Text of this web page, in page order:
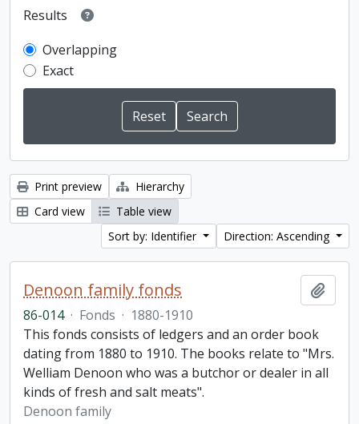
Results
Overlapping
Exact
Print preview
Hierarchy
Card view
Table view
Sort by: Identifier
Direction: Ascending
Denoon family fonds
86-014 · Fonds · 1880-1910
This fonds consists of ledgers and an order book
dating from 1880 to 1910. The books relate to "Mrs.
Welliam Denoon who was a butchor or dealer in all
kinds of fresh and salt meats".
Denoon family